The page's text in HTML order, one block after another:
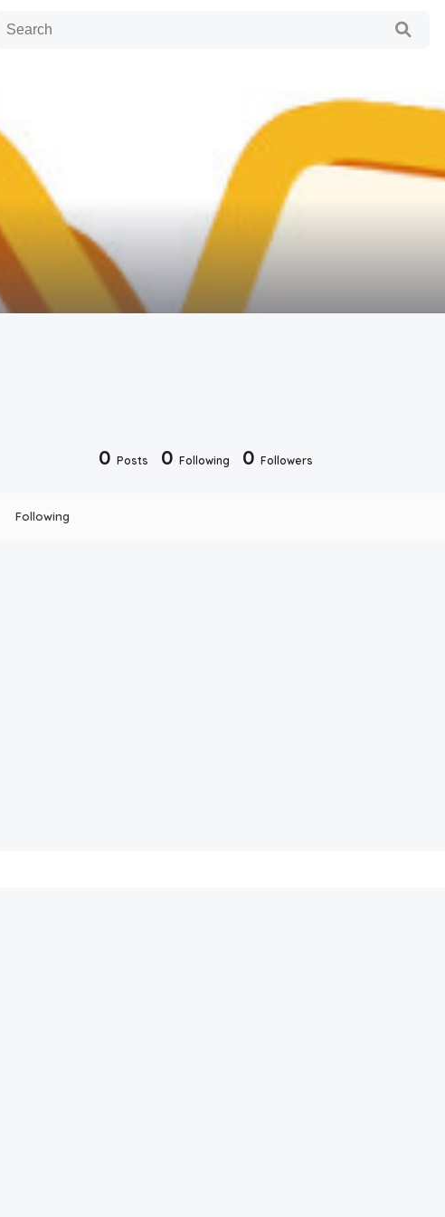
0 Posts 0 Following 0 Followers
Following